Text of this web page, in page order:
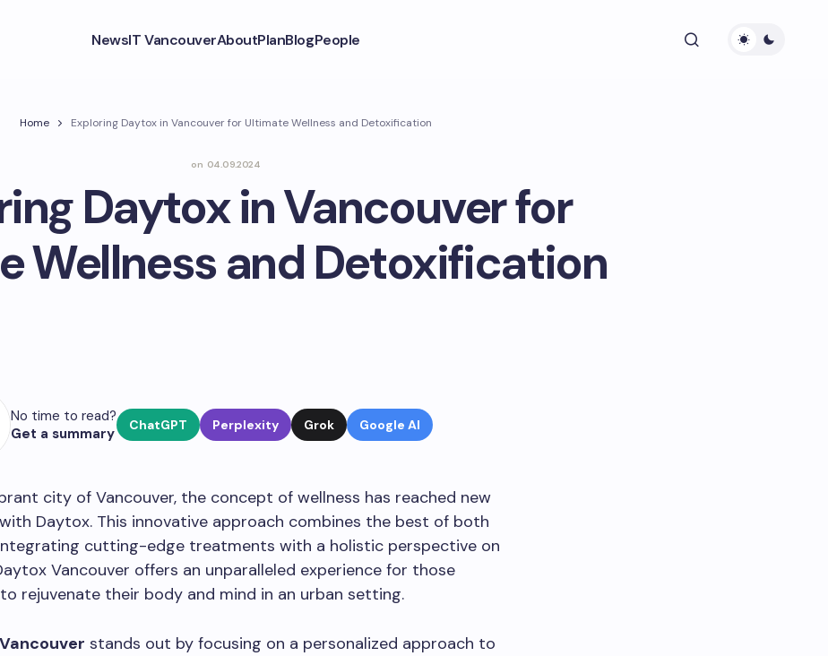
NewsIT VancouverAboutPlanBlogPeople
Home Exploring Daytox in Vancouver for Ultimate Wellness and Detoxification
on 04.09.2024
Daytox in Vancouver for
Wellness and Detoxification
No time to read?
Get a summary
ChatGPT Perplexity Grok Google AI
city of Vancouver, the concept of wellness has reached new
Daytox. This innovative approach combines the best of both
cutting-edge treatments with a holistic perspective on
Vancouver offers an unparalleled experience for those
rejuvenate their body and mind in an urban setting.
stands out by focusing on a personalized approach to